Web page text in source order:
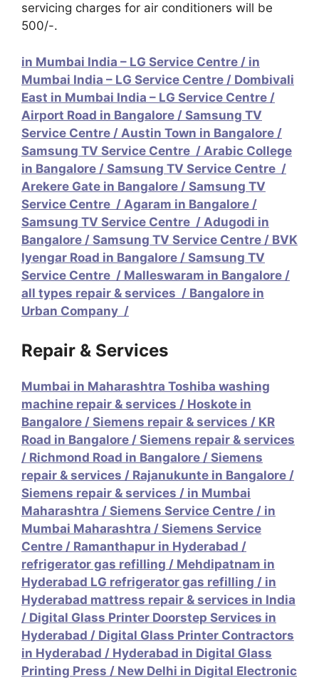
servicing charges for air conditioners will be
500/-.
in Mumbai India – LG Service Centre / in
Mumbai India – LG Service Centre / Dombivali
East in Mumbai India – LG Service Centre /
Airport Road in Bangalore / Samsung TV
Service Centre / Austin Town in Bangalore /
Samsung TV Service Centre / Arabic College
in Bangalore / Samsung TV Service Centre /
Arekere Gate in Bangalore / Samsung TV
Service Centre / Agaram in Bangalore /
Samsung TV Service Centre / Adugodi in
Bangalore / Samsung TV Service Centre / BVK
Iyengar Road in Bangalore / Samsung TV
Service Centre / Malleswaram in Bangalore /
all types repair & services / Bangalore in
Urban Company /
Repair & Services
Mumbai in Maharashtra Toshiba washing
machine repair & services / Hoskote in
Bangalore / Siemens repair & services / KR
Road in Bangalore / Siemens repair & services
/ Richmond Road in Bangalore / Siemens
repair & services / Rajanukunte in Bangalore /
Siemens repair & services / in Mumbai
Maharashtra / Siemens Service Centre / in
Mumbai Maharashtra / Siemens Service
Centre / Ramanthapur in Hyderabad /
refrigerator gas refilling / Mehdipatnam in
Hyderabad LG refrigerator gas refilling / in
Hyderabad mattress repair & services in India
/ Digital Glass Printer Doorstep Services in
Hyderabad / Digital Glass Printer Contractors
in Hyderabad / Hyderabad in Digital Glass
Printing Press / New Delhi in Digital Electronic